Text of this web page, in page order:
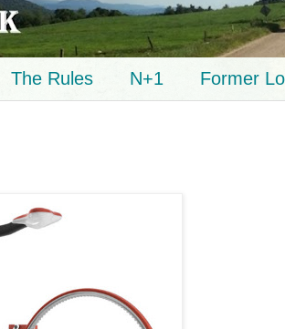
The Rules N+1 Former